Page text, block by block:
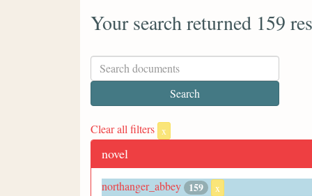
Your search returned 159
Clear all filters x
novel
northanger_abbey 159 x